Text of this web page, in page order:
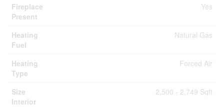
Fireplace
Present
Yes
Heating
Fuel
Natural Gas
Heating
Type
Forced Air
Size
Interior
2,500 - 2,749 Sqft